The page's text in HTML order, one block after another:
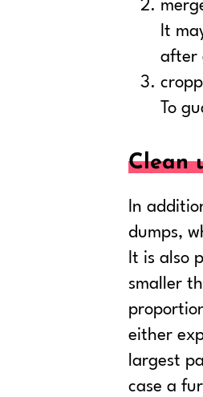
It
after
To
Clean
In
dumps,
It is also
smaller
either
largest
case a